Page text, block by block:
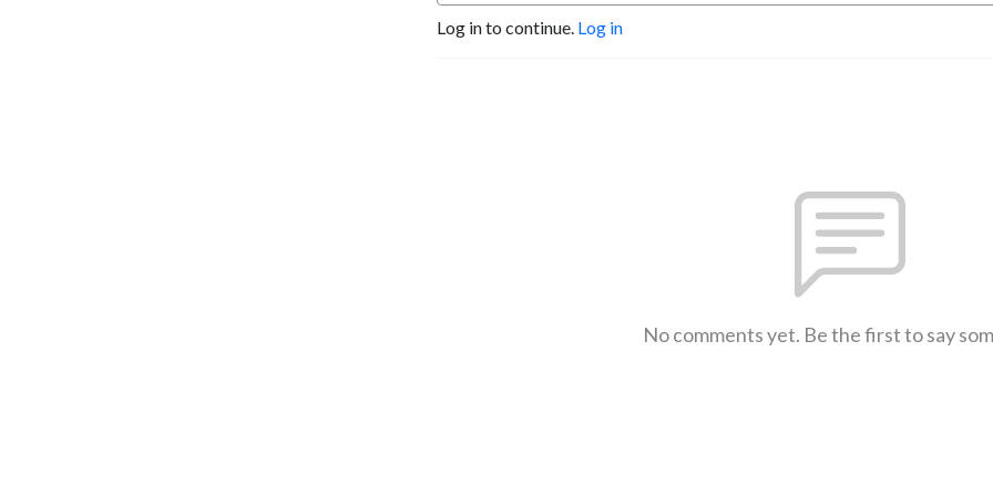
Log in to continue. Log in
No comments yet. Be the first to say